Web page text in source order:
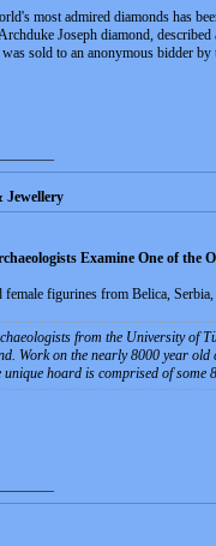
most admired diamonds has
Joseph diamond,
sold to an anonymous bidder
Jewellery
Examine One of the
female figurines from Belica,
from the University of
Work on the nearly 8000 year
unique hoard is comprised of some